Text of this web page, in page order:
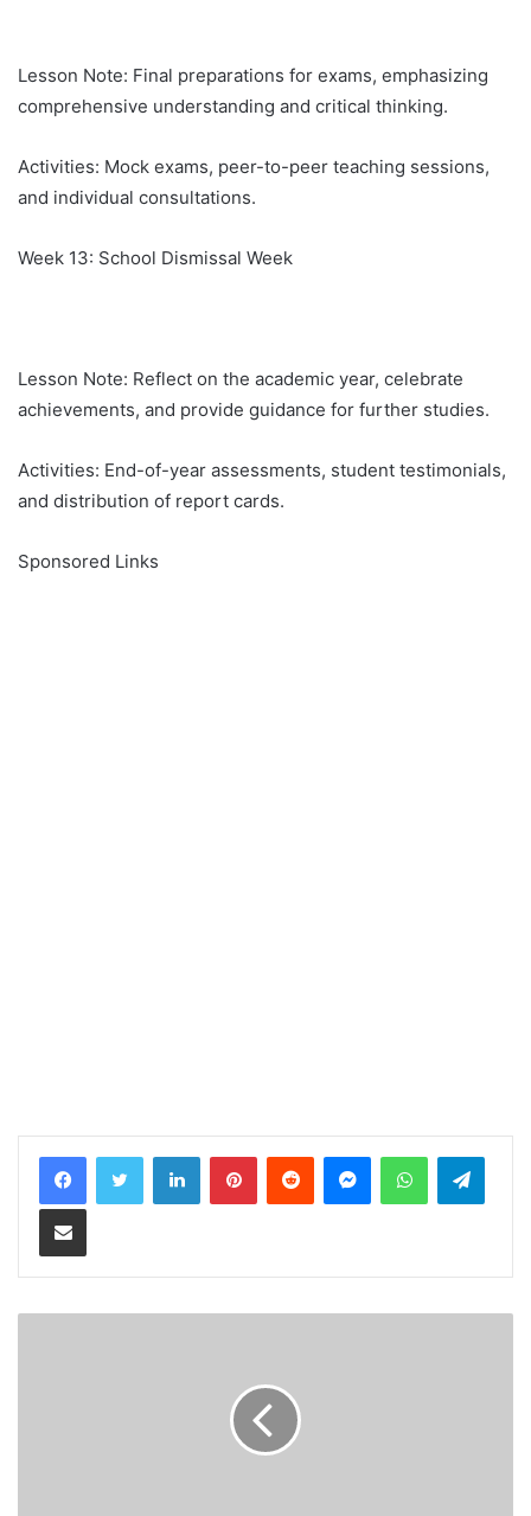
Lesson Note: Final preparations for exams, emphasizing
comprehensive understanding and critical thinking.
Activities: Mock exams, peer-to-peer teaching sessions,
and individual consultations.
Week 13: School Dismissal Week
Lesson Note: Reflect on the academic year, celebrate
achievements, and provide guidance for further studies.
Activities: End-of-year assessments, student testimonials,
and distribution of report cards.
Sponsored Links
LinkedInPinterestReddit MessengerWhatsApp
Share via Email